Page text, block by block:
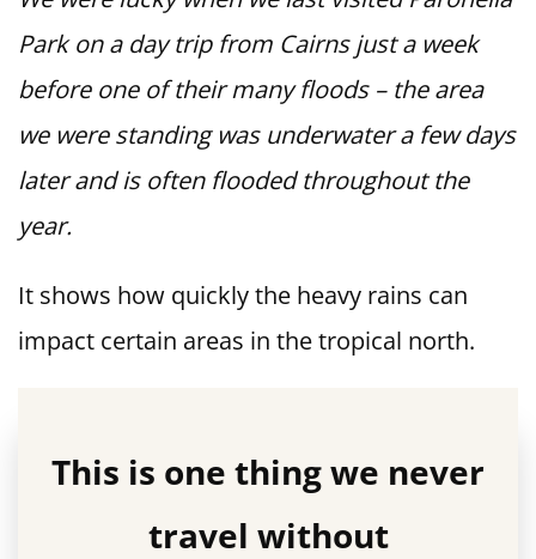
Park on a day trip from Cairns just a week
before one of their many floods – the area
we were standing was underwater a few days
later and is often flooded throughout the
year.
It shows how quickly the heavy rains can
impact certain areas in the tropical north.
This is one thing we never
travel without